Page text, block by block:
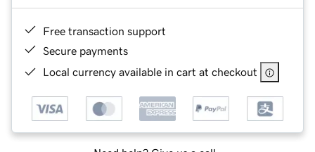
Free transaction support
Secure payments
Local currency available in cart at checkout